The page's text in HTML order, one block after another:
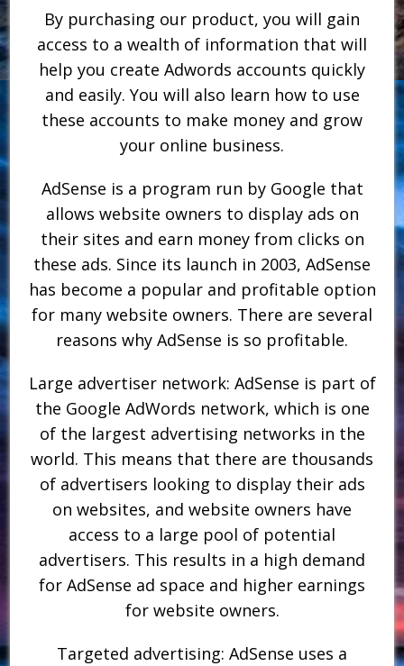
By purchasing our product, you will gain
access to a wealth of information that will
help you create Adwords accounts quickly
and easily. You will also learn how to use
these accounts to make money and grow
your online business.
AdSense is a program run by Google that
allows website owners to display ads on
their sites and earn money from clicks on
these ads. Since its launch in 2003, AdSense
has become a popular and profitable option
for many website owners. There are several
reasons why AdSense is so profitable.
Large advertiser network: AdSense is part of
the Google AdWords network, which is one
of the largest advertising networks in the
world. This means that there are thousands
of advertisers looking to display their ads
on websites, and website owners have
access to a large pool of potential
advertisers. This results in a high demand
for AdSense ad space and higher earnings
for website owners.
Targeted advertising: AdSense uses a